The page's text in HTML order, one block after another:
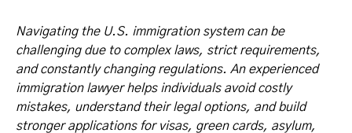
Navigating the U.S. immigration system can be
challenging due to complex laws, strict requirements,
and constantly changing regulations. An experienced
immigration lawyer helps individuals avoid costly
mistakes, understand their legal options, and build
stronger applications for visas, green cards, asylum,